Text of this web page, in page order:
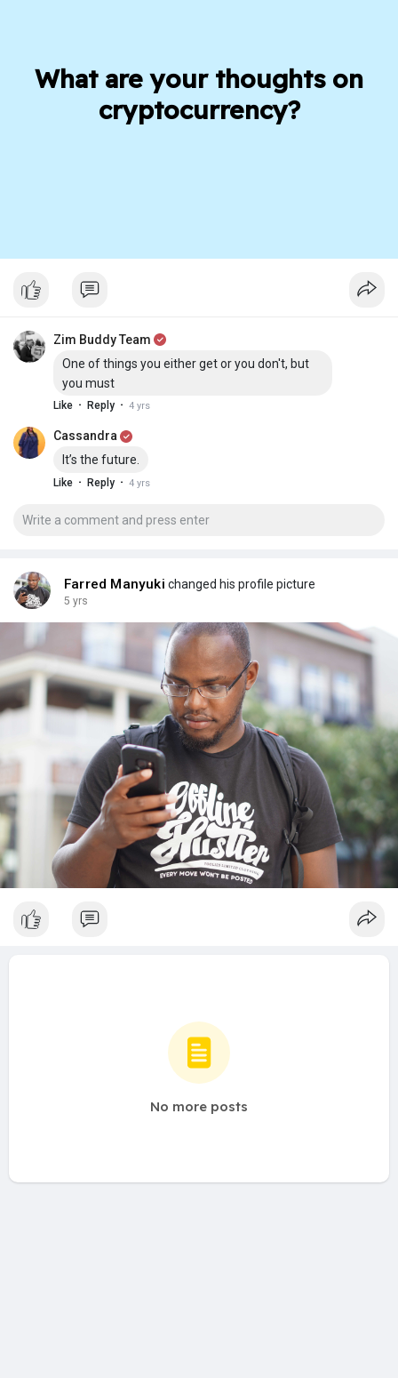
What are your thoughts on
cryptocurrency?
Zim Buddy Team
One of things you either get or you don't, but
you must
Like · Reply · 4 yrs
Cassandra
It’s the future.
Like · Reply · 4 yrs
Farred Manyuki changed his profile picture
5 yrs
No more posts